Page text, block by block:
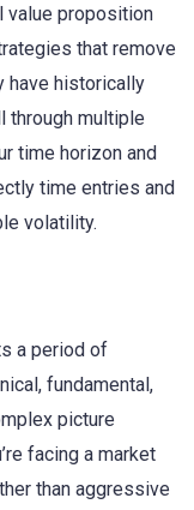
value proposition
that remove
have historically
through multiple
time horizon and
time entries and
volatility.
a period of
fundamental,
picture
facing a market
than aggressive